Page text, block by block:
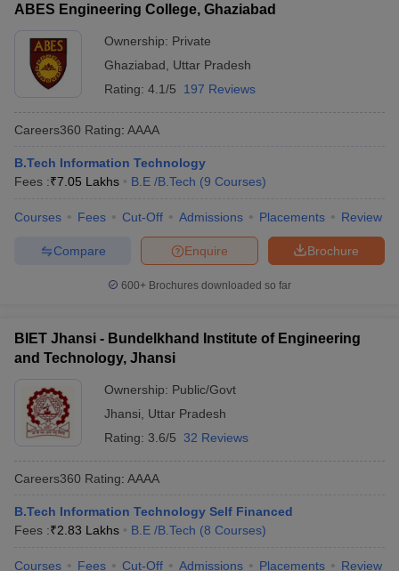
ABES Engineering College, Ghaziabad
Ownership: Private
Ghaziabad
Uttar Pradesh
Rating: 4.1/5 197 Reviews
Careers360 Rating: AAAA
B.Tech Information Technology
Fees :₹7.05 Lakhs B.E /B.Tech (9 Courses)
Courses Fees Cut-Off Admissions Placements Review
Brochure
Enquire
Compare
600+ Brochures downloaded so far
BIET Jhansi - Bundelkhand Institute of Engineering
and Technology, Jhansi
Ownership: Public/Govt
Jhansi
Uttar Pradesh
Rating: 3.6/5 32 Reviews
Careers360 Rating: AAAA
B.Tech Information Technology Self Financed
Fees :₹2.83 Lakhs B.E /B.Tech (8 Courses)
Courses Fees Cut-Off Admissions Placements Review